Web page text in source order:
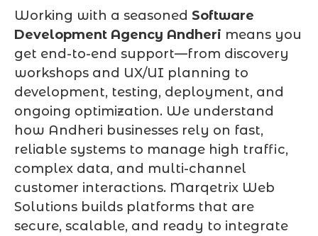
Working with a seasoned Software
Development Agency Andheri means you
get end-to-end support—from discovery
workshops and UX/UI planning to
development, testing, deployment, and
ongoing optimization. We understand
how Andheri businesses rely on fast,
reliable systems to manage high traffic,
complex data, and multi-channel
customer interactions. Marqetrix Web
Solutions builds platforms that are
secure, scalable, and ready to integrate